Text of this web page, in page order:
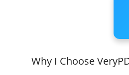
Why I Choose